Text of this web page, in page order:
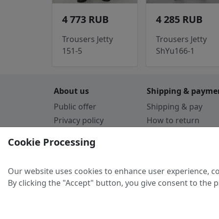
4 773 RUB
Trousers Jetty
151-5
4 285 RUB
Trousers Jetty
ShYu166-1
About us
Public offer
Privacy policy
Guarantee
Shipping &
Shipping & pay
How to return
Cookie Processing
Our website uses cookies to enhance user experience,
By clicking the "Accept" button, you give consent to the